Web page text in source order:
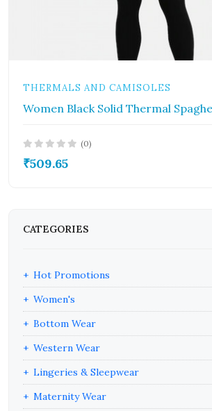
THERMALS AND CAMISOLES
Women Black Solid Thermal
(0)
₹509.65
CATEGORIES
Hot Promotions
Women's
Bottom Wear
Western Wear
Lingeries & Sleepwear
Maternity Wear